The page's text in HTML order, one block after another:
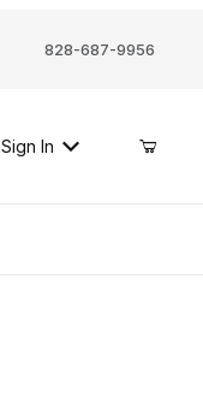
828-687-9956
Sign In